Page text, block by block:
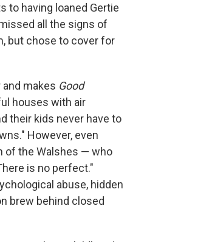
to having loaned Gertie
all the signs of
but chose to cover for
makes Good
houses with air
their kids never have to
However, even
of the Walshes — who
is no perfect."
abuse, hidden
brew behind closed